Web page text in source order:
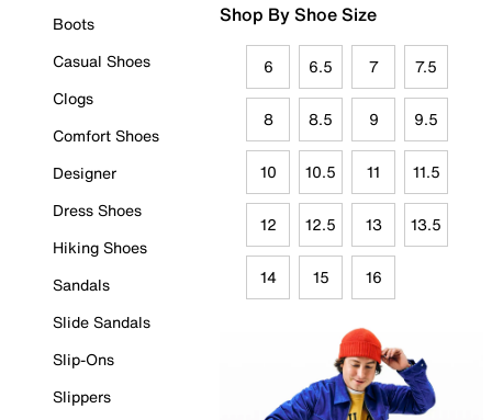
Boots
Casual Shoes
Clogs
Comfort Shoes
Designer
Dress Shoes
Hiking Shoes
Sandals
Slide Sandals
Slip-Ons
Slippers
Shop By Shoe Size
6 6.5 7 7.5
8 8.5 9 9.5
10 10.5 11 11.5
12 12.5 13 13.5
14 15 16